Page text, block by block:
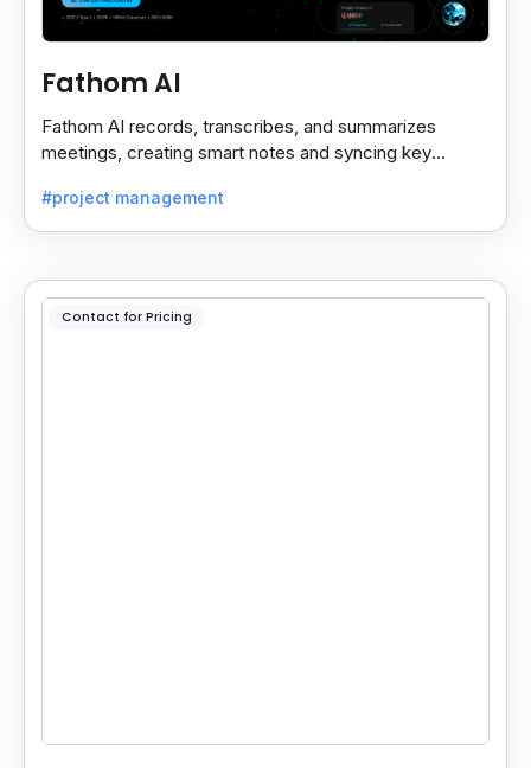
Fathom AI
Fathom AI records, transcribes, and summarizes
meetings, creating smart notes and syncing key
#project management
Contact for Pricing